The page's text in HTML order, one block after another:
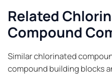
Related
Compound
Similar chlorinated
compound building blocks